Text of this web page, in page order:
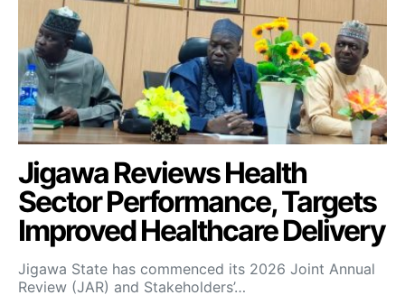
Jigawa Reviews Health
Sector Performance, Targets
Improved Healthcare Delivery
Jigawa State has commenced its 2026 Joint Annual
Review (JAR) and Stakeholders’…